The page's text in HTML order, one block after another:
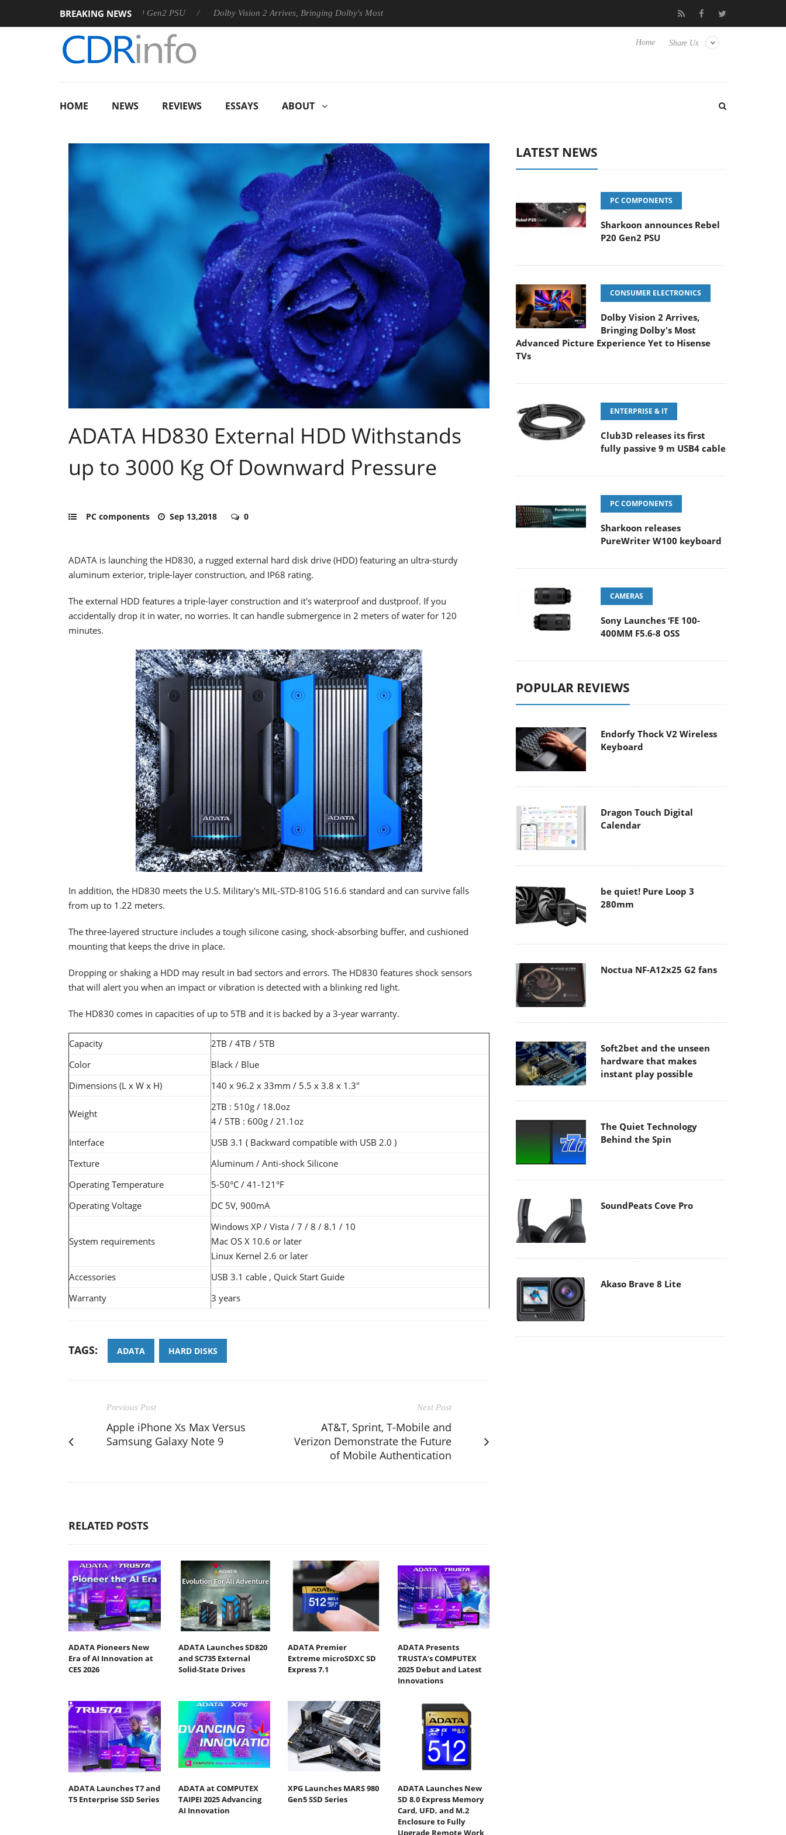
BREAKING NEWS
announces Rebel P20 Gen2 PSU Dolby Vision 2 Arrives, Bringing Dolby's Most Advanced Picture Experience Yet to Hisense TVs Club3D releases its first fully passive 9 m USB4 cable
Share Us
Home
HOME NEWS REVIEWS ESSAYS ABOUT
ADATA HD830 External HDD Withstands
up to 3000 Kg Of Downward Pressure
PC components Sep 13,2018 0
ADATA is launching the HD830, a rugged external hard disk drive (HDD) featuring an ultra-sturdy
aluminum exterior, triple-layer construction, and IP68 rating.
The external HDD features a triple-layer construction and it's waterproof and dustproof. If you
accidentally drop it in water, no worries. It can handle submergence in 2 meters of water for 120
minutes.
In addition, the HD830 meets the U.S. Military's MIL-STD-810G 516.6 standard and can survive falls
from up to 1.22 meters.
The three-layered structure includes a tough silicone casing, shock-absorbing buffer, and cushioned
mounting that keeps the drive in place.
Dropping or shaking a HDD may result in bad sectors and errors. The HD830 features shock sensors
that will alert you when an impact or vibration is detected with a blinking red light.
The HD830 comes in capacities of up to 5TB and it is backed by a 3-year warranty.
Capacity
2TB / 4TB / 5TB
Color
Black / Blue
Dimensions (L x W x H)
140 x 96.2 x 33mm / 5.5 x 3.8 x 1.3"
Weight
2TB : 510g / 18.0oz
4 / 5TB : 600g / 21.1oz
Interface
USB 3.1 ( Backward compatible with USB 2.0 )
Texture
Aluminum / Anti-shock Silicone
Operating Temperature
5-50°C / 41-121°F
Operating Voltage
DC 5V, 900mA
System requirements
Windows XP / Vista / 7 / 8 / 8.1 / 10
Mac OS X 10.6 or later
Linux Kernel 2.6 or later
Accessories
USB 3.1 cable , Quick Start Guide
Warranty
3 years
TAGS: ADATA HARD DISKS
Previous Post
Apple iPhone Xs Max Versus
Samsung Galaxy Note 9
Next Post
AT&T, Sprint, T-Mobile and
Verizon Demonstrate the Future
of Mobile Authentication
RELATED POSTS
ADATA Pioneers New
Era of AI Innovation at
CES 2026
ADATA Launches SD820
and SC735 External
Solid-State Drives
ADATA Premier
Extreme microSDXC SD
Express 7.1
ADATA Presents
TRUSTA’s COMPUTEX
2025 Debut and Latest
Innovations
ADATA Launches T7 and
T5 Enterprise SSD Series
ADATA at COMPUTEX
TAIPEI 2025 Advancing
AI Innovation
XPG Launches MARS 980
Gen5 SSD Series
ADATA Launches New
SD 8.0 Express Memory
Card, UFD, and M.2
Enclosure to Fully
Upgrade Remote Work
LATEST NEWS
PC COMPONENTS
Sharkoon announces Rebel
P20 Gen2 PSU
CONSUMER ELECTRONICS
Dolby Vision 2 Arrives,
Bringing Dolby's Most
Advanced Picture Experience Yet to Hisense
TVs
ENTERPRISE & IT
Club3D releases its first
fully passive 9 m USB4 cable
PC COMPONENTS
Sharkoon releases
PureWriter W100 keyboard
CAMERAS
Sony Launches ‘FE 100-
400MM F5.6-8 OSS
POPULAR REVIEWS
Endorfy Thock V2 Wireless
Keyboard
Dragon Touch Digital
Calendar
be quiet! Pure Loop 3
280mm
Noctua NF-A12x25 G2 fans
Soft2bet and the unseen
hardware that makes
instant play possible
The Quiet Technology
Behind the Spin
SoundPeats Cove Pro
Akaso Brave 8 Lite